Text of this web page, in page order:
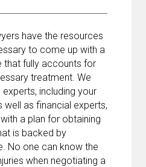
have the resources
to come up with a
that fully accounts for
treatment. We
including your
well as financial experts,
a plan for obtaining
is backed by
No one can know the
when negotiating a